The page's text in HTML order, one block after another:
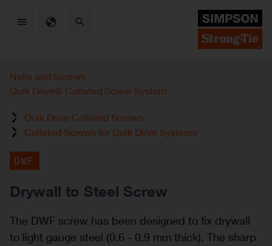
Nails and Screws
Quik Drive® Collated Screw System
Quik Drive Collated Screws
Collated Screws for Quik Drive Systems
DWF
Drywall to Steel Screw
The DWF screw has been designed to fix drywall
to light gauge steel (0.6 - 0.9 mm thick). The sharp